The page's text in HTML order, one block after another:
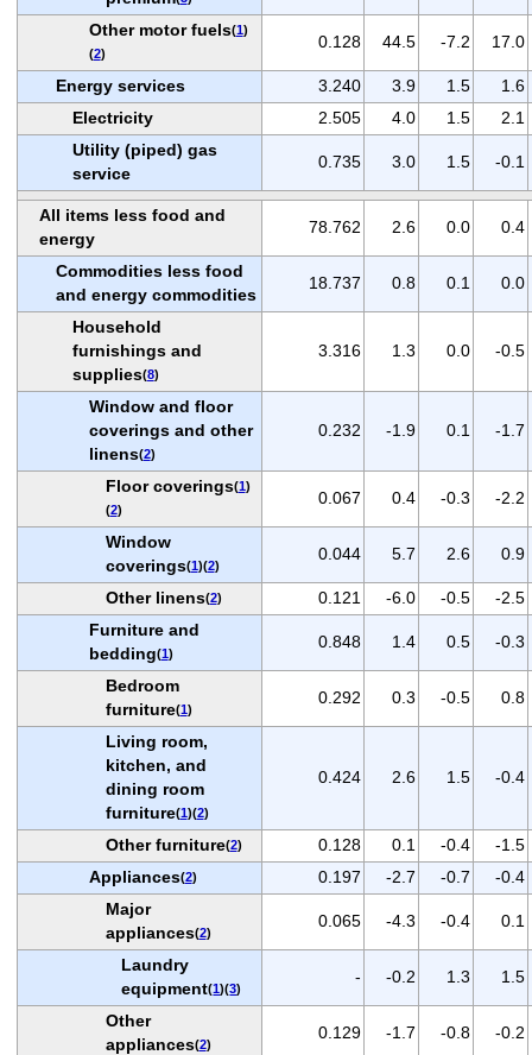
Other motor fuels(1)
(2)
0.128 44.5 -7.2 17.0
Energy services 3.240 3.9 1.5
1.6
Electricity
2.505 4.0 1.5
2.1
Utility (piped) gas
service
0.735 3.0 1.5 -0.1
All items less food and
energy
78.762 2.6 0.0 0.4
Commodities less food
and energy commodities
18.737 0.8 0.1 0.0
Household
furnishings and
supplies(8)
3.316 1.3 0.0 -0.5
Window and floor
coverings and other
linens(2)
0.232 -1.9 0.1 -1.7
Floor coverings(1)
(2)
0.067 0.4 -0.3 -2.2
Window
coverings(1)(2)
0.044 5.7 2.6 0.9
Other linens(2) 0.121 -6.0 -0.5
-2.5
Furniture and
bedding(1)
0.848 1.4 0.5 -0.3
Bedroom
furniture(1)
0.292 0.3 -0.5 0.8
Living room,
kitchen, and
dining room
furniture(1)(2)
0.424 2.6 1.5 -0.4
Other furniture(2) 0.128 0.1 -0.4
-1.5
Appliances(2) 0.197 -2.7 -0.7
-0.4
Major
appliances(2)
0.065 -4.3 -0.4 0.1
Laundry
equipment(1)(3)
- -0.2 1.3 1.5
Other
appliances(2)
0.129 -1.7 -0.8 -0.2